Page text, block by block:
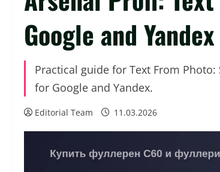
Google and
Practical guide for Text From
for Google and Yandex.
Editorial Team 11.03.2026